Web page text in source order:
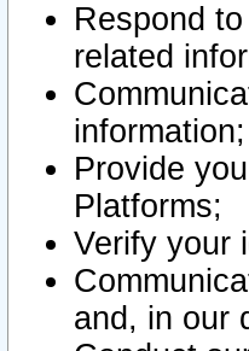
Respond
related
information;
Provide
Platforms;
Verify your
and, in our